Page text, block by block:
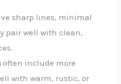
sharp lines, minimal
pair well with clean,
often include more
with warm, rustic, or